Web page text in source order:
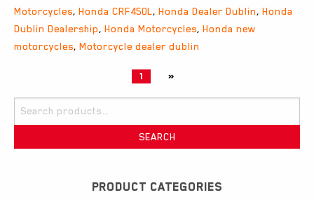
Motorcycles, Honda CRF450L, Honda Dealer Dublin, Honda
Dublin Dealership, Honda Motorcycles, Honda new
motorcycles, Motorcycle dealer dublin
1 »
SEARCH
PRODUCT CATEGORIES